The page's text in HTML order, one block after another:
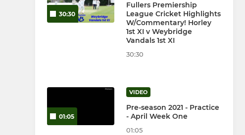
30:30
Fullers Premiership
League Cricket Highlights
W/Commentary! Horley
1st XI v Weybridge
Vandals 1st XI
30:30
01:05
VIDEO
Pre-season 2021 - Practice
- April Week One
01:05